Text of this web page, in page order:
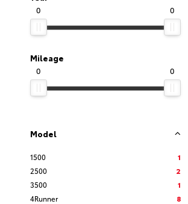
0
0
Mileage
0
0
Model
1500
1
2500
2
3500
1
4Runner
8